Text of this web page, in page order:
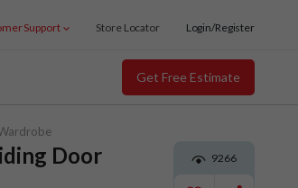
Support Store Locator Login/Register
Get Free Estimate
Door
9266